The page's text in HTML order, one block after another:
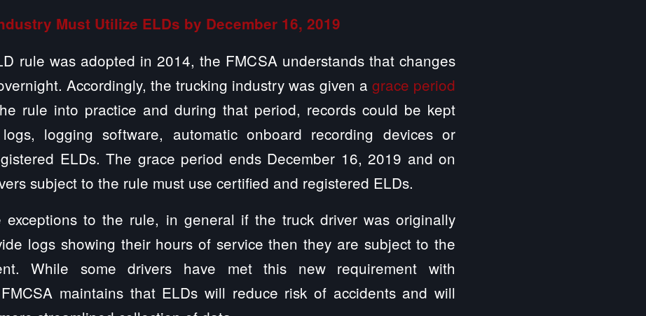
Must Utilize ELDs by December 16, 2019
rule was adopted in 2014, the FMCSA understands that changes
Accordingly, the trucking industry was given a grace period
rule into practice and during that period, records could be kept
logging software, automatic onboard recording devices or
ELDs. The grace period ends December 16, 2019 and on
subject to the rule must use certified and registered ELDs.
exceptions to the rule, in general if the truck driver was originally
logs showing their hours of service then they are subject to the
While some drivers have met this new requirement with
maintains that ELDs will reduce risk of accidents and will